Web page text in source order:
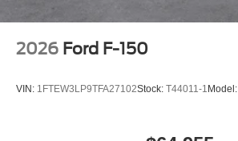
2026 Ford F-150
VIN: 1FTEW3LP9TFA27102Stock: T44011-1 Model: